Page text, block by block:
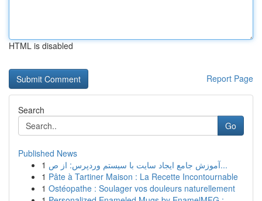
HTML is disabled
Report Page
Search
Go
Published News
1
آموزش جامع ایجاد سایت با سیستم وردپرس: از ص...
1 Pâte à Tartiner Maison : La Recette Incontournable
1 Ostéopathe : Soulager vos douleurs naturellement